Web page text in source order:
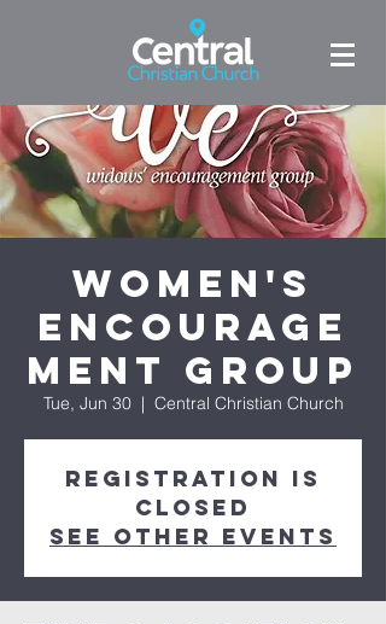
Women's
Encourage
ment Group
Tue, Jun 30
  |
Central Christian Church
Registration is
closed
See other events